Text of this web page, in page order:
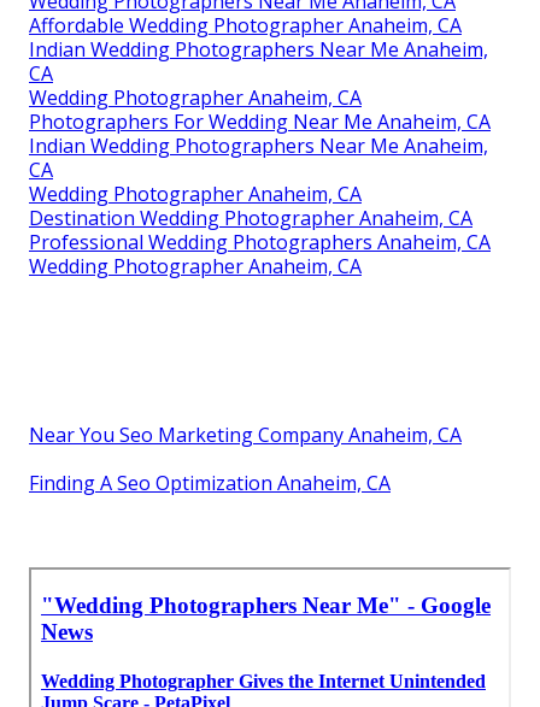
Affordable Wedding Photographer Anaheim, CA
Indian Wedding Photographers Near Me Anaheim,
CA
Wedding Photographer Anaheim, CA
Photographers For Wedding Near Me Anaheim, CA
Indian Wedding Photographers Near Me Anaheim,
CA
Wedding Photographer Anaheim, CA
Destination Wedding Photographer Anaheim, CA
Professional Wedding Photographers Anaheim, CA
Wedding Photographer Anaheim, CA
Near You Seo Marketing Company Anaheim, CA
Finding A Seo Optimization Anaheim, CA